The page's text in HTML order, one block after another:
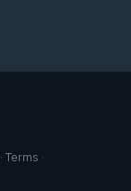
· Terms ·